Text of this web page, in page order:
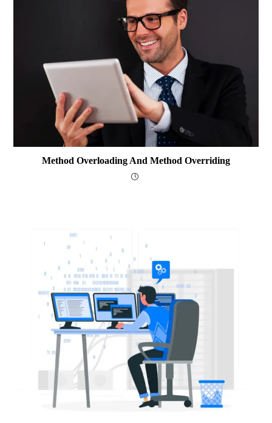
Method Overloading And Method Overriding